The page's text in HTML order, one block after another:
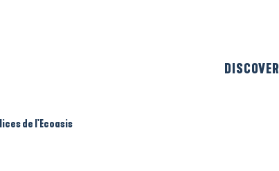
DISCOVER
de l'Ecoasis